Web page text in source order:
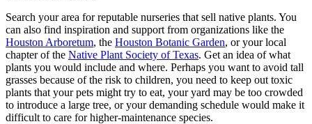
Search your area for reputable nurseries that sell native plants. You
can also find inspiration and support from organizations like the
Houston Arboretum, the Houston Botanic Garden, or your local
chapter of the Native Plant Society of Texas. Get an idea of what
plants you would include and where. Perhaps you want to avoid tall
grasses because of the risk to children, you need to keep out toxic
plants that your pets might try to eat, your yard may be too crowded
to introduce a large tree, or your demanding schedule would make it
difficult to care for higher-maintenance species.